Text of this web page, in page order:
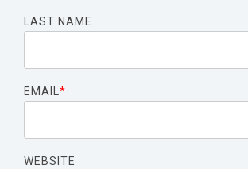
LAST NAME
EMAIL*
WEBSITE